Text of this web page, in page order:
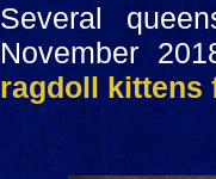
Several
November
ragdoll kittens